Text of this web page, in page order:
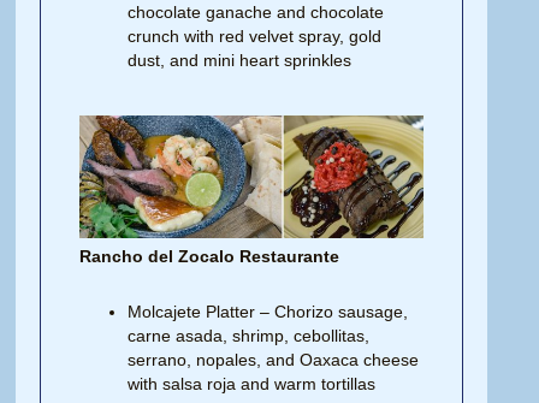
chocolate ganache and chocolate
crunch with red velvet spray, gold
dust, and mini heart sprinkles
Rancho del Zocalo Restaurante
Molcajete Platter – Chorizo sausage,
carne asada, shrimp, cebollitas,
serrano, nopales, and Oaxaca cheese
with salsa roja and warm tortillas